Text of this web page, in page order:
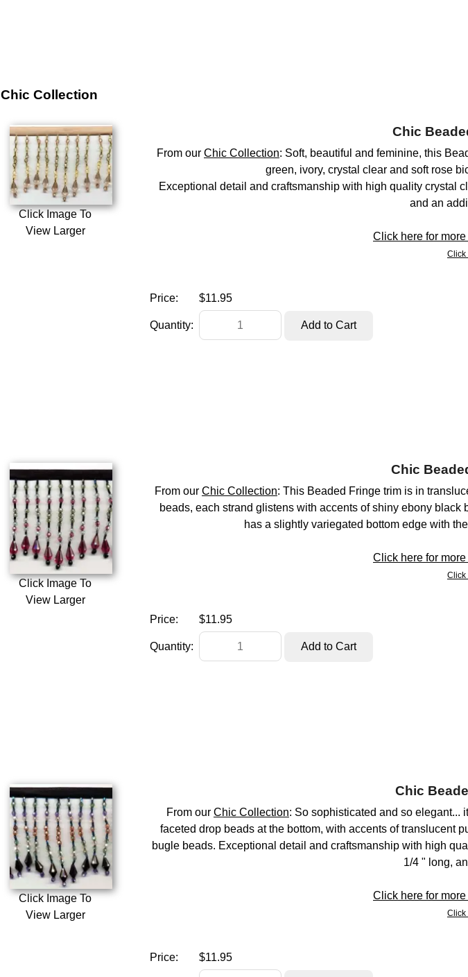
Chic Collection
Click Image To
View Larger
Chic
From our Chic Collection: Soft, beautiful and feminine, this
green, ivory, crystal clear and soft rose
Exceptional detail and craftsmanship with high quality crystal
and an
Click here for
Click
Price: $11.95
Quantity:
Click Image To
View Larger
Chic
From our Chic Collection: This Beaded Fringe trim is in
beads, each strand glistens with accents of shiny ebony
has a slightly variegated bottom edge with
Click here for
Click
Price: $11.95
Quantity:
Click Image To
View Larger
Chic
From our Chic Collection: So sophisticated and so elegant...
faceted drop beads at the bottom, with accents of translucent
bugle beads. Exceptional detail and craftsmanship with high
1/4 " long,
Click here for
Click
Price: $11.95